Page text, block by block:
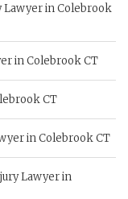
Lawyer in Colebrook
in Colebrook CT
CT
in Colebrook CT
Lawyer in